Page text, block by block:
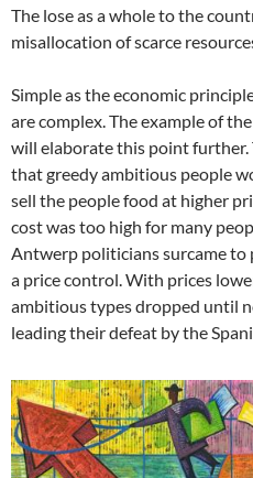
The lose as a whole to the
misallocation of scarce
Simple as the economic
are complex. The example of
will elaborate this point further.
that greedy ambitious people
sell the people food at higher
cost was too high for many
Antwerp politicians surcame to
a price control. With prices
ambitious types dropped until
leading their defeat by the